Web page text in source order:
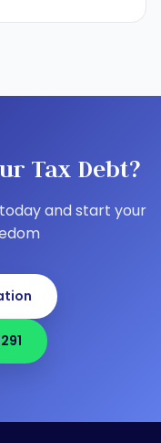
Tax Debt?
and start your